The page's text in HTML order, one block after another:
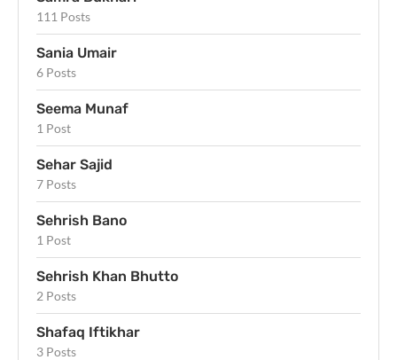
111 Posts
Sania Umair
6 Posts
Seema Munaf
1 Post
Sehar Sajid
7 Posts
Sehrish Bano
1 Post
Sehrish Khan Bhutto
2 Posts
Shafaq Iftikhar
3 Posts